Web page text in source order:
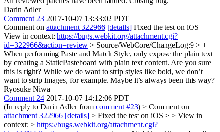
Darin Adler
Comment 23 2017-10-07 13:33:02 PDT
Comment on attachment 322966 [details] Fixed the test on iOS
View in context: https://bugs.webkit.org/attachment.cgi?
id=322966&action=review > Source/WebCore/ChangeLog:9 > +
When performing Paste and Match Style, only expose the plain text
by creating a StaticPasteboard with plain text content. Are you sure
this is right? While we do want to strip styles like bold, we don’t
want to strip images, for example. Maybe it’s always been this way?
Ryosuke Niwa
Comment 24 2017-10-07 14:12:06 PDT
(In reply to Darin Adler from comment #23) > Comment on
attachment 322966 [details] > Fixed the test on iOS > > View in
context: > https://bugs.webkit.org/attachment.cgi?